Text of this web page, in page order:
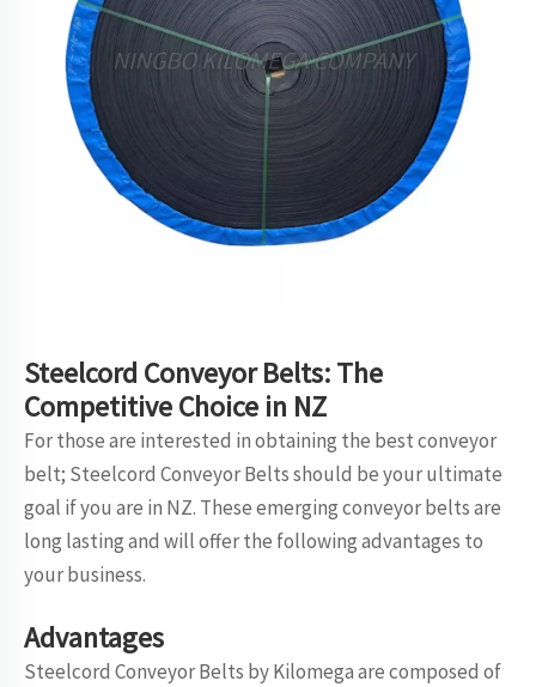
Steelcord Conveyor Belts: The
Competitive Choice in NZ
For those are interested in obtaining the best conveyor
belt; Steelcord Conveyor Belts should be your ultimate
goal if you are in NZ. These emergingconveyor belts are
long lasting and will offer the following advantages to
your business.
Advantages
Steelcord Conveyor Belts by Kilomega are composed of